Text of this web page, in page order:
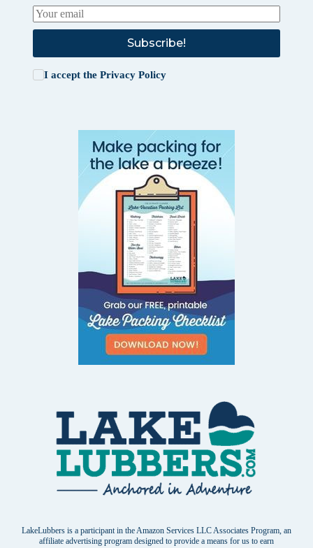
Subscribe!
I accept the Privacy Policy
LakeLubbers is a participant in the Amazon Services LLC Associates Program, an
affiliate advertising program designed to provide a means for us to earn